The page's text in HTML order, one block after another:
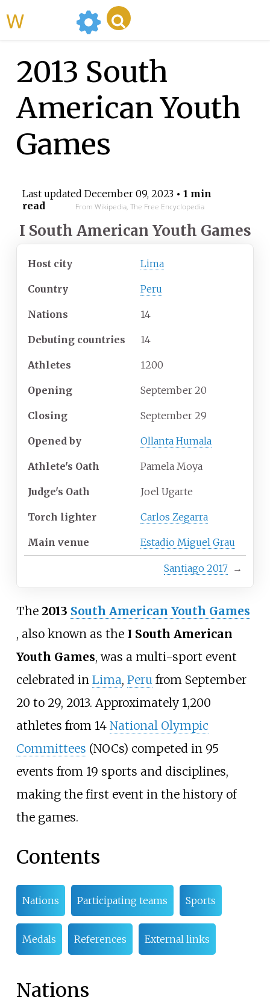
2013 South
American Youth
Games
Last updated December 09, 2023• 1 min
read
From Wikipedia, The Free Encyclopedia
I South American Youth Games
Host city Lima
Country Peru
Nations 14
Debuting countries 14
Athletes 1200
Opening September 20
Closing September 29
Opened by Ollanta Humala
Athlete's Oath Pamela Moya
Judge's Oath Joel Ugarte
Torch lighter Carlos Zegarra
Main venue Estadio Miguel Grau
Santiago 2017 →
The 2013 South American Youth Games
, also known as the I South American
Youth Games, was a multi-sport event
celebrated in Lima, Perufrom September
20 to 29, 2013. Approximately 1,200
athletes from 14 National Olympic
Committees (NOCs) competed in 95
events from 19 sports and disciplines,
making the first event in the history of
the games.
Contents
Nations Participating teams Sports
Medals References External links
Nations